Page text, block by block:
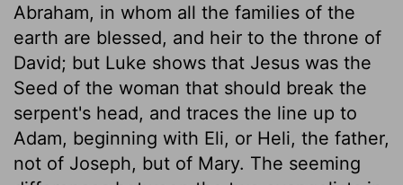
Abraham, in whom all the families of the
earth are blessed, and heir to the throne of
David; but Luke shows that Jesus was the
Seed of the woman that should break the
serpent's head, and traces the line up to
Adam, beginning with Eli, or Heli, the father,
not of Joseph, but of Mary. The seeming